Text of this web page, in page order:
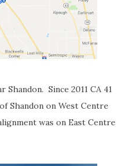
Shandon. Since 2011 CA 41
Shandon on West Centre
was on East Centre